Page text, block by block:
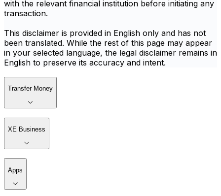
with the relevant financial institution before initiating any
transaction.
This disclaimer is provided in English only and has not
been translated. While the rest of this page may appear
in your selected language, the legal disclaimer remains in
English to preserve its accuracy and intent.
Transfer Money
XE Business
Apps